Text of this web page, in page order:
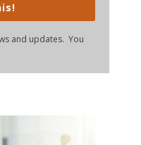
and updates. You